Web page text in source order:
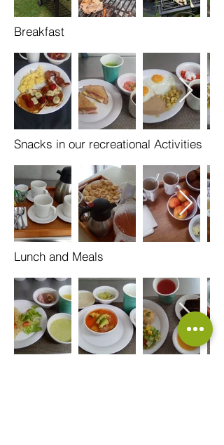
Breakfast
Snacks in our recreational Activities
Lunch and Meals